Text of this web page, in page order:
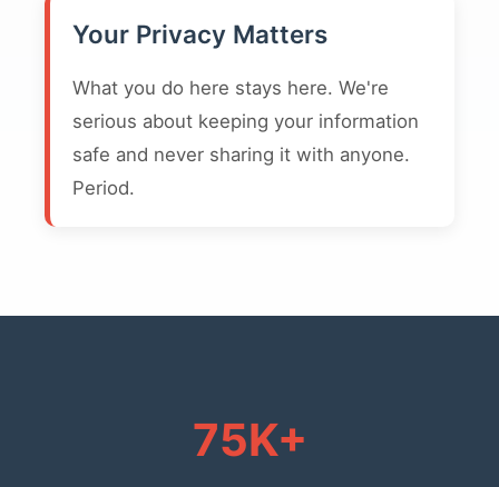
Your Privacy Matters
What you do here stays here. We're
serious about keeping your information
safe and never sharing it with anyone.
Period.
75K+